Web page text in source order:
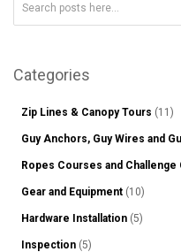
Categories
Zip Lines & Canopy Tours (11)
Guy Anchors, Guy Wires and
Ropes Courses and Challenge
Gear and Equipment (10)
Hardware Installation (5)
Inspection (5)